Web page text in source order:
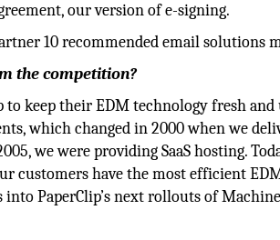
our version of e-signing.
10 recommended email solutions
the competition?
keep their EDM technology fresh
which changed in 2000 when we
we were providing SaaS hosting.
customers have the most efficient
PaperClip’s next rollouts of